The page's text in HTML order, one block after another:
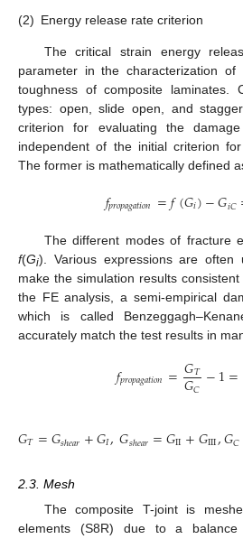
(2) Energy release rate criterion
The critical strain energy
parameter in the characterization of
toughness of composite laminates.
types: open, slide open, and
criterion for evaluating the
independent of the initial criterion
The former is mathematically defined
𝑓𝑝𝑟𝑜𝑝𝑎𝑔𝑎𝑡𝑖𝑜𝑛 =𝑓(𝐺𝑖)−𝐺𝑖𝐶
The different modes of fracture
f(Gi). Various expressions are
make the simulation results
the FE analysis, a semi-empirical
which is called
accurately match the test results in
𝑓𝑝𝑟𝑜𝑝𝑎𝑔𝑎𝑡𝑖𝑜𝑛=𝐺𝑇
𝐺𝐶−1=
𝐺𝑇=𝐺𝑠ℎ𝑒𝑎𝑟+𝐺𝐼,𝐺𝑠ℎ𝑒𝑎𝑟=𝐺II+𝐺III,𝐺𝐶
2.3. Mesh
The composite T-joint is
elements (S8R) due to a balance